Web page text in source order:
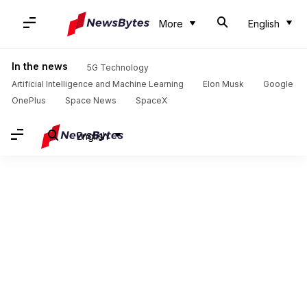
More English
In the news
5G Technology
Artificial Intelligence and Machine Learning
Elon Musk
Google
OnePlus
Space News SpaceX
English